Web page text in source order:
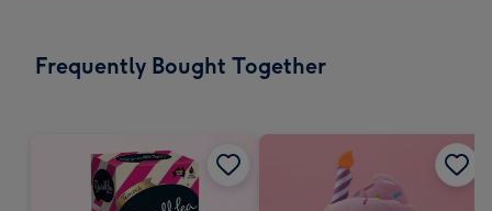
Frequently Bought Together